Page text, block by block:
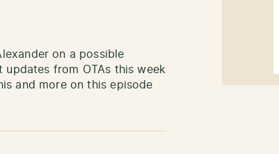
on a possible
updates from OTAs this week
and more on this episode